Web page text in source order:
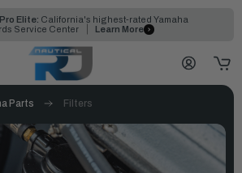
Elite: California's highest-rated Yamaha
Service Center
Learn More
Parts Filters